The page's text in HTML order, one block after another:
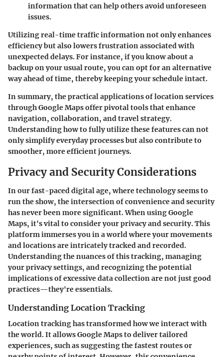
information that can help others avoid unforeseen
issues.
Utilizing real-time traffic information not only enhances
efficiency but also lowers frustration associated with
unexpected delays. For instance, if you know about a
backup on your usual route, you can opt for an alternative
way ahead of time, thereby keeping your schedule intact.
In summary, the practical applications of location services
through Google Maps offer pivotal tools that enhance
navigation, collaboration, and travel strategy.
Understanding how to fully utilize these features can not
only simplify everyday processes but also contribute to
smoother, more efficient journeys.
Privacy and Security Considerations
In our fast-paced digital age, where technology seems to
run the show, the intersection of convenience and security
has never been more significant. When using Google
Maps, it's vital to consider your privacy and security. This
platform immerses you in a world where your movements
and locations are intricately tracked and recorded.
Understanding the nuances of this tracking, managing
your privacy settings, and recognizing the potential
implications of excessive data collection are not just good
practices—they're essentials.
Understanding Location Tracking
Location tracking has transformed how we interact with
the world. It allows Google Maps to deliver tailored
experiences, such as suggesting the fastest routes or